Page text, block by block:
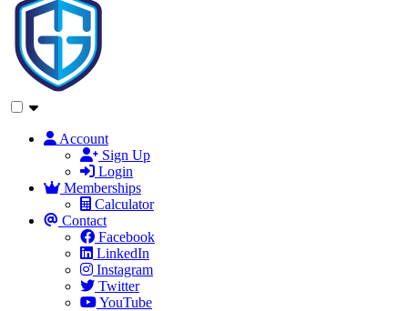
Account
Sign Up
Login
Memberships
Calculator
Contact
Facebook
LinkedIn
Instagram
Twitter
YouTube